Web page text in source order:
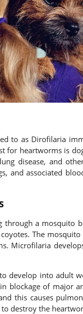
to as Dirofilaria
for heartworms is
disease, and
and associated
a mosquito
The
Microfilaria
develop into adult
blockage of major
this causes
destroy the